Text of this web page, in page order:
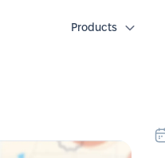
Products